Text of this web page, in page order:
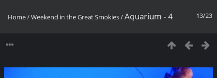
13/23
Home/Weekend in the Great Smokies/Aquarium - 4